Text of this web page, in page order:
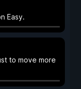
Easy.
to move more